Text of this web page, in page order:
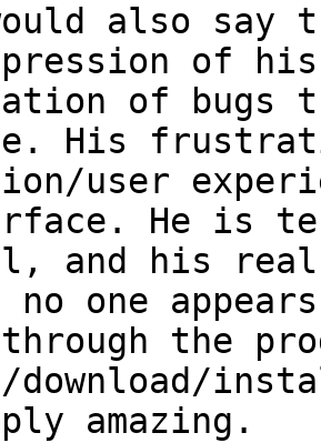
also say
of
of bugs
His
user
He is
and his
one
the
download/
amazing.